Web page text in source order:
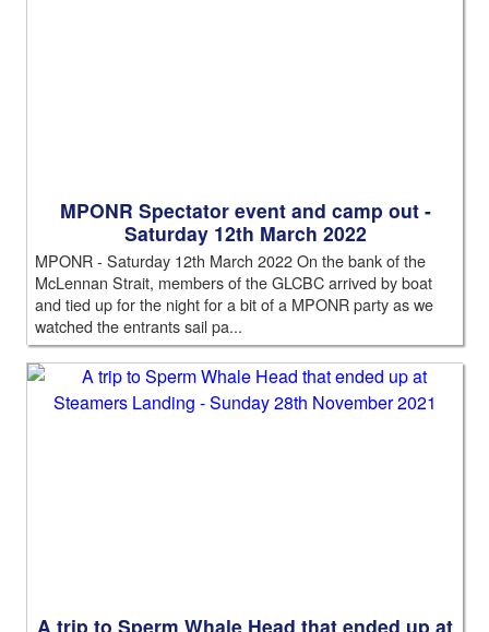
MPONR Spectator event and camp out -
Saturday 12th March 2022
MPONR - Saturday 12th March 2022 On the bank of the
McLennan Strait, members of the GLCBC arrived by boat
and tied up for the night for a bit of a MPONR party as we
watched the entrants sail pa...
A trip to Sperm Whale Head that ended up at